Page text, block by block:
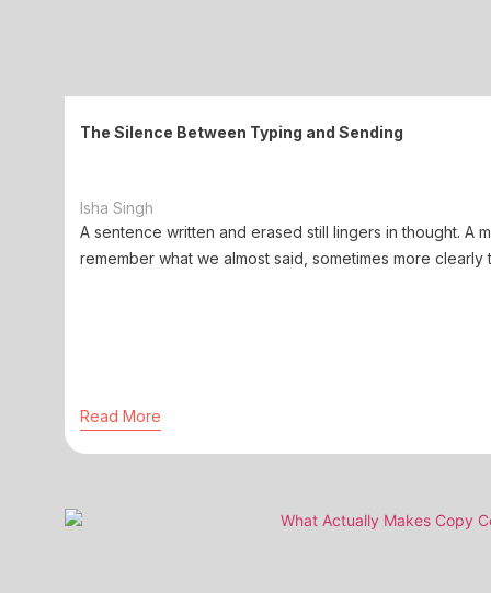
The Silence Between Typing and Sending
Isha Singh
A sentence written and erased still lingers in thought. A
remember what we almost said, sometimes more clearly
Read More